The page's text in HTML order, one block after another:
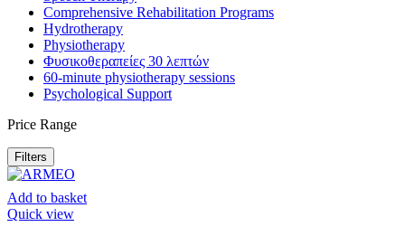
Comprehensive Rehabilitation Programs
Hydrotherapy
Physiotherapy
Φυσικοθεραπείες 30 λεπτών
60-minute physiotherapy sessions
Psychological Support
Price Range
Filters
Add to basket
Quick view